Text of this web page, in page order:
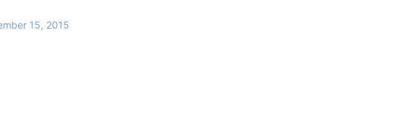
15, 2015